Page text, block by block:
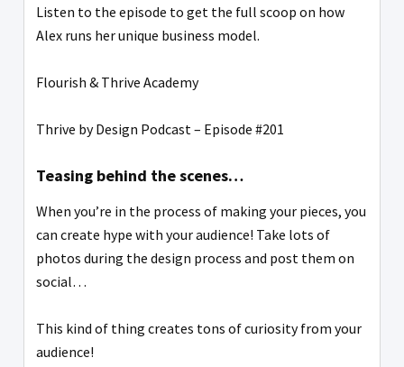
Listen to the episode to get the full scoop on how
Alex runs her unique business model.
Flourish & Thrive Academy
Thrive by Design Podcast – Episode #201
Teasing behind the scenes…
When you’re in the process of making your pieces, you
can create hype with your audience! Take lots of
photos during the design process and post them on
social…
This kind of thing creates tons of curiosity from your
audience!